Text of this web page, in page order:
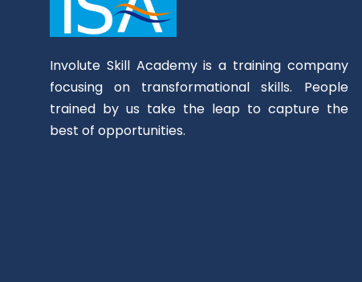
Involute Skill Academy is a training company
focusing on transformational skills. People
trained by us take the leap to capture the
best of opportunities.